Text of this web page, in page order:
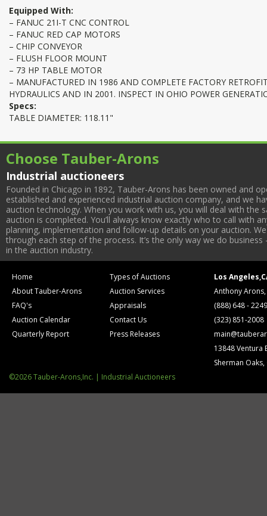
Equipped With:
– FANUC 21I-T CNC CONTROL
– FANUC RED CAP MOTORS
– CHIP CONVEYOR
– FLUSH FLOOR MOUNT
– 73 HP TABLE MOTOR
– MANUFACTURED IN 1986 AND COMPLETE FACTORY
HYDRAULICS AND IN 2001. INSPECT IN OHIO POWER
Specs:
TABLE DIAMETER: 118.11"
Choose Tauber-Arons
Industrial auctioneers
Founded in Chicago in 1892, Tauber-Arons has been owned and
established and experienced industrial auction company, and we
auction technology. When you work with us, you will deal with
auction is completed. You’ll always know exactly who to call with
planning, implementation and follow-up details on your auction.
through each step of the process. It’s the only way we do
in the auction industry.
Home
About Tauber-Arons
FAQ's
Auction Calendar
Quarterly Report
Types of Auctions
Auction Services
Appraisals
Contact Us
Press Releases
Los
Anthony
(888) 648 - 2249
(323) 851-2008
13848 Ventura
Sherman Oaks,
©2026 Tauber-Arons,Inc. | Industrial Auctioneers